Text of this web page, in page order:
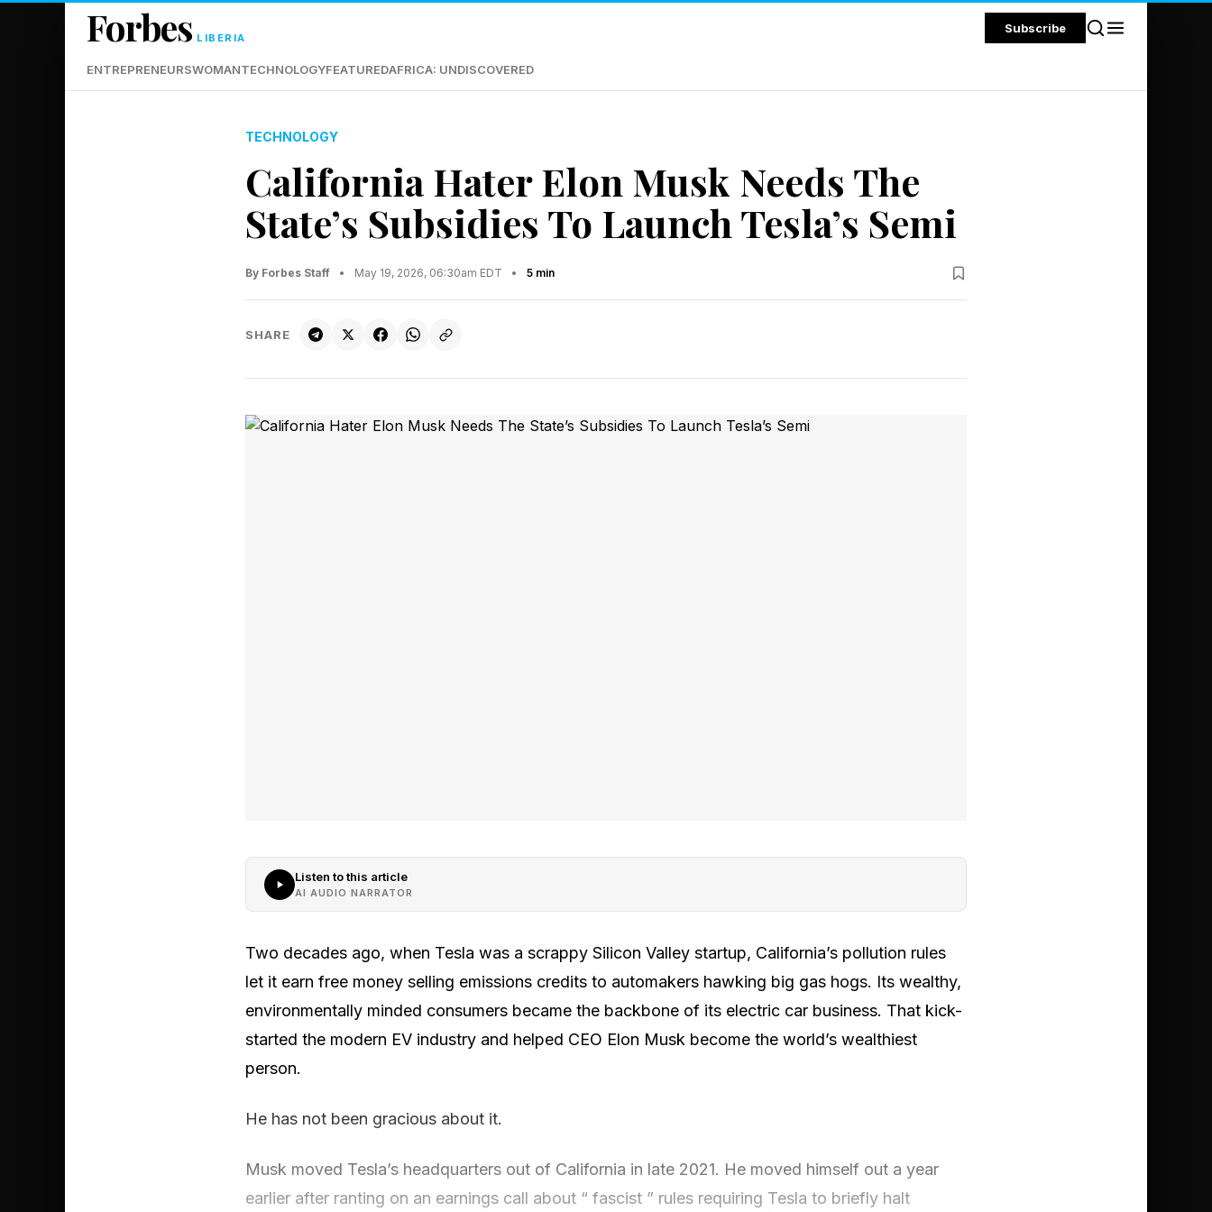
Forbes LIBERIA
Subscribe
ENTREPRENEURSWOMANTECHNOLOGYFEATUREDAFRICA: UNDISCOVERED
TECHNOLOGY
California Hater Elon Musk Needs The
State’s Subsidies To Launch Tesla’s Semi
By Forbes Staff • May 19, 2026, 06:30am EDT • 5 min
SHARE
Listen to this article
AI AUDIO NARRATOR
Two decades ago, when Tesla was a scrappy Silicon Valley startup, California’s pollution rules
let it earn free money selling emissions credits to automakers hawking big gas hogs. Its wealthy,
environmentally minded consumers became the backbone of its electric car business. That kick-
started the modern EV industry and helped CEO Elon Musk become the world’s wealthiest
person.
He has not been gracious about it.
Musk moved Tesla’s headquarters out of California in late 2021. He moved himself out a year
earlier after ranting on an earnings call about “ fascist ” rules requiring Tesla to briefly halt